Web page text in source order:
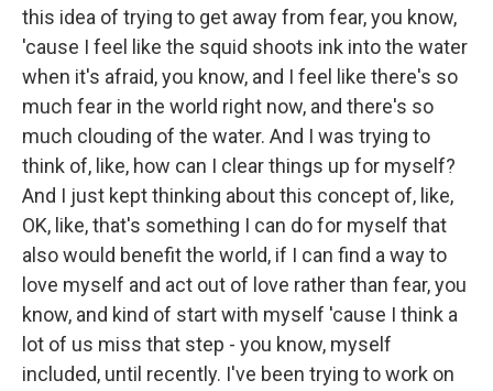
this idea of trying to get away from fear, you know,
'cause I feel like the squid shoots ink into the water
when it's afraid, you know, and I feel like there's so
much fear in the world right now, and there's so
much clouding of the water. And I was trying to
think of, like, how can I clear things up for myself?
And I just kept thinking about this concept of, like,
OK, like, that's something I can do for myself that
also would benefit the world, if I can find a way to
love myself and act out of love rather than fear, you
know, and kind of start with myself 'cause I think a
lot of us miss that step - you know, myself
included, until recently. I've been trying to work on